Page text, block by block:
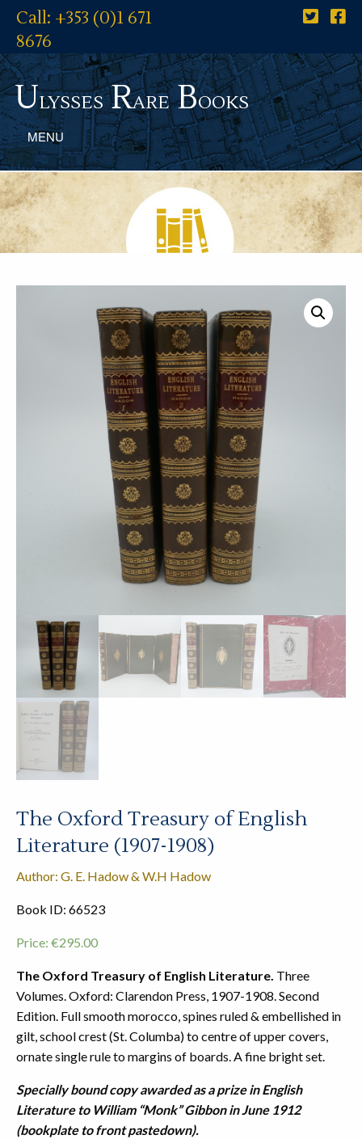
Call: +353 (0)1 671
8676
UlyssesRareBooks
MENU
The Oxford Treasury of English
Literature (1907-1908)
Author: G. E. Hadow & W.H Hadow
Book ID: 66523
Price: €295.00
The Oxford Treasury of English Literature. Three
Volumes. Oxford: Clarendon Press, 1907-1908. Second
Edition. Full smooth morocco, spines ruled & embellished in
gilt, school crest (St. Columba) to centre of upper covers,
ornate single rule to margins of boards. A fine bright set.
Specially bound copy awarded as a prize in English
Literature to William “Monk” Gibbon in June 1912
(bookplate to front pastedown).